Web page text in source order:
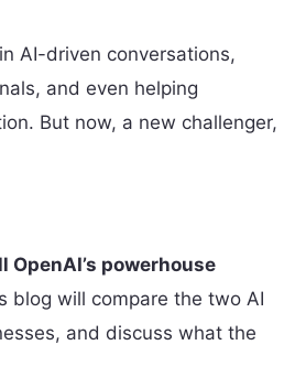
AI-driven conversations,
and even helping
But now, a new challenger,
OpenAI’s powerhouse
blog will compare the two AI
and discuss what the